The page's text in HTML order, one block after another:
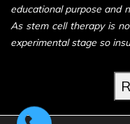
educational purpose and
As stem cell therapy is
experimental stage so